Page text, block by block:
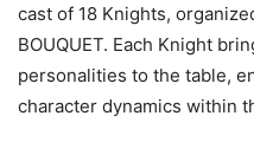
cast of 18 Knights,
BOUQUET. Each Knight
personalities to the table,
character dynamics within